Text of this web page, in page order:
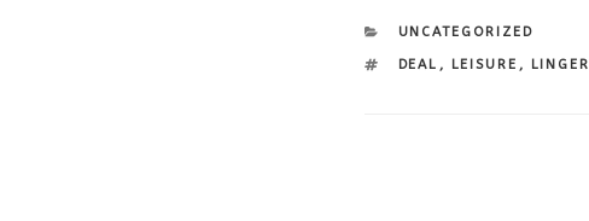
CATEGORIES
UNCATEGORIZED
TAGS
DEAL , LEISURE , LINGER